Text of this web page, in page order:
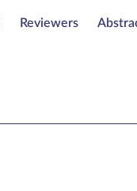
Reviewers